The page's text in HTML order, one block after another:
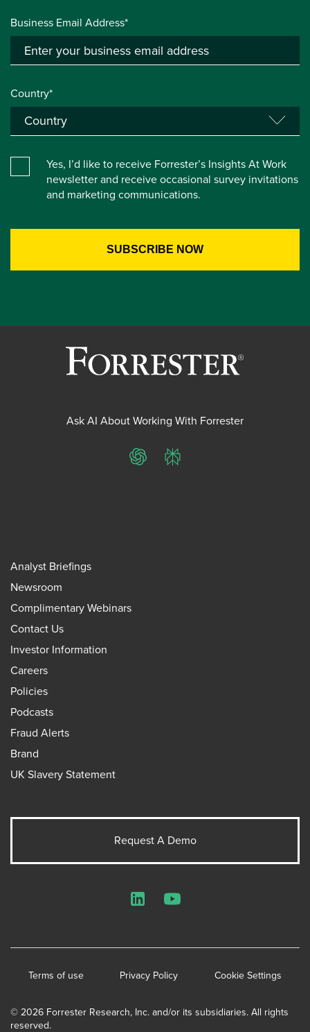
Business Email Address*
Country*
Yes, I’d like to receive Forrester’s Insights At Work
newsletter and receive occasional survey invitations
and marketing communications.
Ask AI About Working With Forrester
ChatGPTPerplexity
Analyst Briefings
Newsroom
Complimentary Webinars
Contact Us
Investor Information
Careers
Policies
Podcasts
Fraud Alerts
Brand
UK Slavery Statement
Request A Demo
© 2026 Forrester Research, Inc. and/or its subsidiaries. All rights
reserved.
Terms of use Privacy Policy Cookie Settings
LinkedInYouTube